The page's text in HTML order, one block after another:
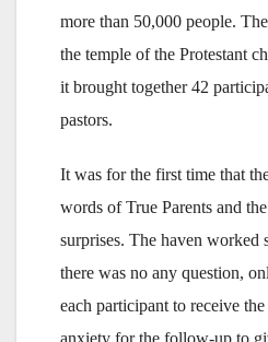
more than 50,000 people.
the temple of the Protestant
it brought together 42
pastors.
It was for the first time that
words of True Parents and
surprises. The haven worked
there was no any question,
each participant to receive